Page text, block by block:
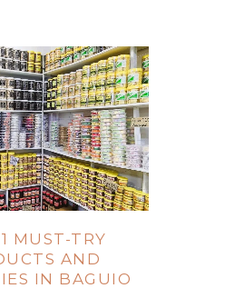
MUST-TRY
AND
IN BAGUIO